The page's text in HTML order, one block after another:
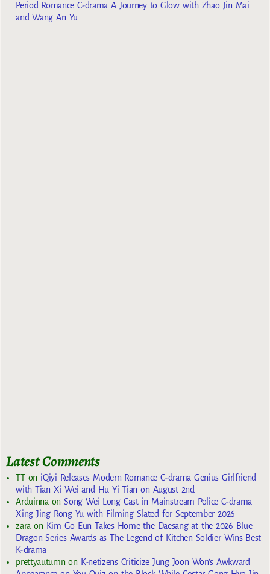
Period Romance C-drama A Journey to Glow with Zhao Jin Mai
and Wang An Yu
Latest Comments
TTon iQiyi Releases Modern Romance C-drama Genius Girlfriend
with Tian Xi Wei and Hu Yi Tian on August 2nd
ArduinnaonSong Wei Long Cast in Mainstream Police C-drama
Xing Jing Rong Yu with Filming Slated for September 2026
zaraon Kim Go Eun Takes Home the Daesang at the 2026 Blue
Dragon Series Awards as The Legend of Kitchen Soldier Wins Best
K-drama
prettyautumnon K-netizens Criticize Jung Joon Won’s Awkward